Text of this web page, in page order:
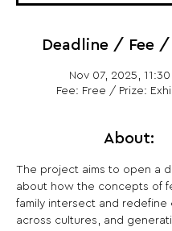
Deadline / Fee /
Nov 07, 2025, 11:30
Fee: Free / Prize:
About:
The project aims to open a
about how the concepts of
family intersect and redefine
across cultures, and